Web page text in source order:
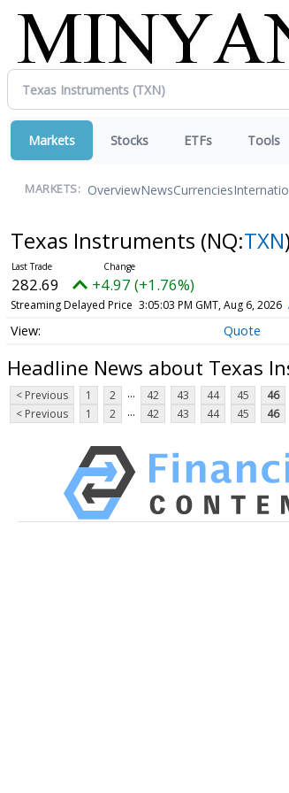
Markets Stocks ETFs Tools
MARKETS: OverviewNewsCurrencies
Texas Instruments (NQ:TXN)
282.70 +4.98 (+1.76%)
Streaming Delayed Price 3:05:05 PM GMT, Aug 6, 2026
Quote
Headline News about Texas
< Previous 1 2 ... 42 43 44 45 46
< Previous
1 2 ... 42 43 44 45 46